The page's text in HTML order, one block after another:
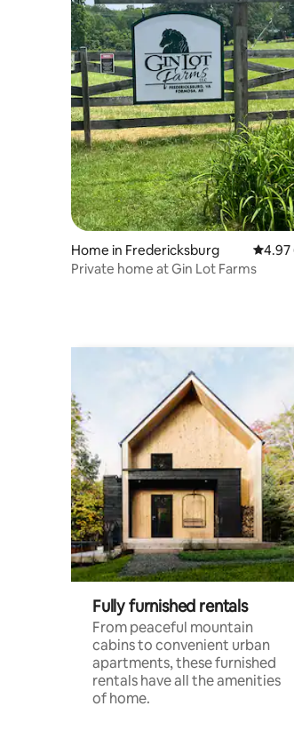
Home in Fredericksburg 4.97
4.97
Private home at Gin Lot Farms
Fully furnished rentals
From peaceful mountain
cabins to convenient urban
apartments, these furnished
rentals have all the amenities
of home.